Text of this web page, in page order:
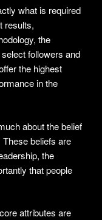
what is required
results,
the
followers and
the highest
in the
about the belief
beliefs are
the
that people
attributes are